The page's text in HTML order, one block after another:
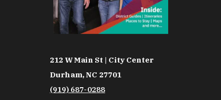
212 W Main St | City Center
Durham, NC 27701
(919) 687-0288